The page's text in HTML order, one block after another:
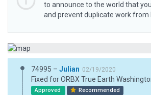
to announce to the world that
and prevent duplicate work from
74995 – Julian 02/19/2020
Fixed for ORBX True Earth
Approved Recommended